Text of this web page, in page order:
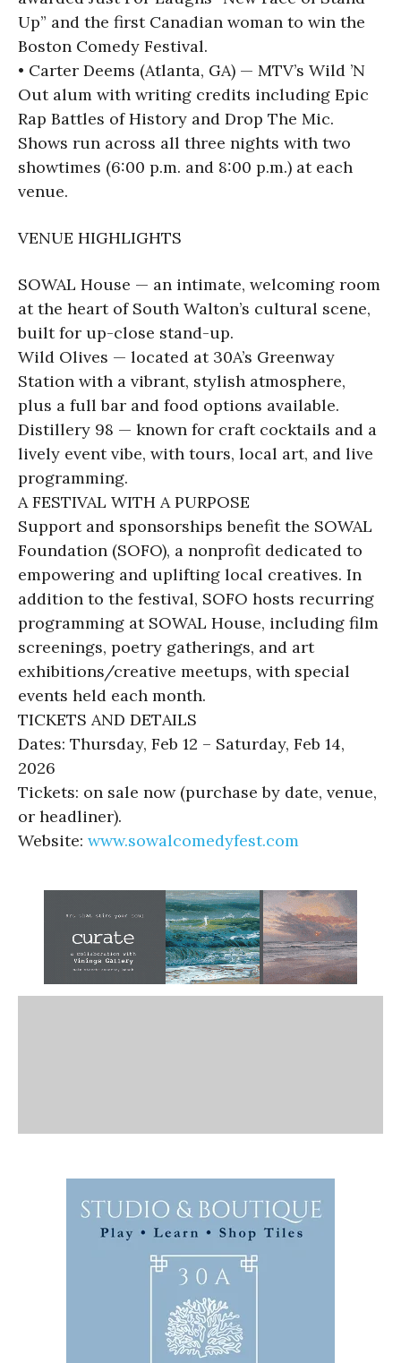
Up” and the first Canadian woman to win the
Boston Comedy Festival.
• Carter Deems (Atlanta, GA) — MTV’s Wild ’N
Out alum with writing credits including Epic
Rap Battles of History and Drop The Mic.
Shows run across all three nights with two
showtimes (6:00 p.m. and 8:00 p.m.) at each
venue.
VENUE HIGHLIGHTS
SOWAL House — an intimate, welcoming room
at the heart of South Walton’s cultural scene,
built for up-close stand-up.
Wild Olives — located at 30A’s Greenway
Station with a vibrant, stylish atmosphere,
plus a full bar and food options available.
Distillery 98 — known for craft cocktails and a
lively event vibe, with tours, local art, and live
programming.
A FESTIVAL WITH A PURPOSE
Support and sponsorships benefit the SOWAL
Foundation (SOFO), a nonprofit dedicated to
empowering and uplifting local creatives. In
addition to the festival, SOFO hosts recurring
programming at SOWAL House, including film
screenings, poetry gatherings, and art
exhibitions/creative meetups, with special
events held each month.
TICKETS AND DETAILS
Dates: Thursday, Feb 12 – Saturday, Feb 14,
2026
Tickets: on sale now (purchase by date, venue,
or headliner).
Website: www.sowalcomedyfest.com